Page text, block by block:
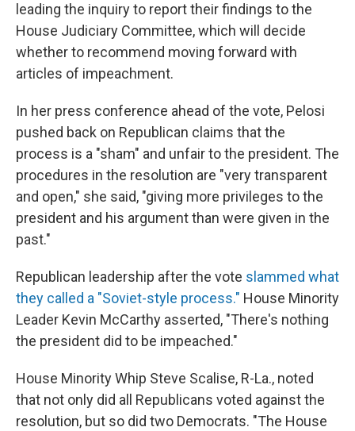
leading the inquiry to report their findings to the
House Judiciary Committee, which will decide
whether to recommend moving forward with
articles of impeachment.
In her press conference ahead of the vote, Pelosi
pushed back on Republican claims that the
process is a "sham" and unfair to the president. The
procedures in the resolution are "very transparent
and open," she said, "giving more privileges to the
president and his argument than were given in the
past."
Republican leadership after the vote slammed what
they called a "Soviet-style process." House Minority
Leader Kevin McCarthy asserted, "There's nothing
the president did to be impeached."
House Minority Whip Steve Scalise, R-La., noted
that not only did all Republicans voted against the
resolution, but so did two Democrats. "The House